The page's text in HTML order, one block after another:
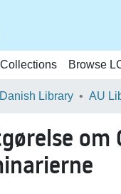
Browse
Library AU